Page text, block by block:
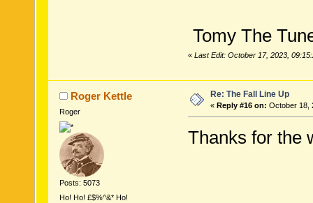
Tomy The
« Last Edit: October 17, 2023,
Roger Kettle
Roger
Posts: 5073
Ho! Ho! £$%^&* Ho!
Re: The Fall Line Up
« Reply #16 on: October 18,
Thanks for the